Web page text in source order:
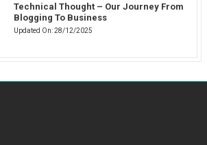
Technical Thought – Our Journey From
Blogging To Business
Updated On:28/12/2025